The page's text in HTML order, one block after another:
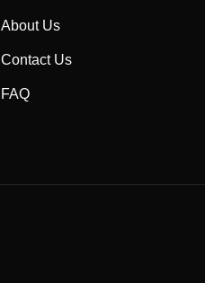
About Us
Contact Us
FAQ